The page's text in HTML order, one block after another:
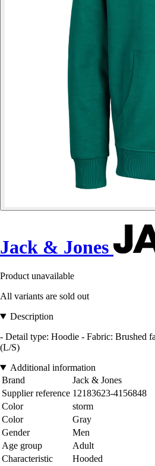
Jack & Jones
Product unavailable
All variants are sold out
Description
- Detail type: Hoodie - Fabric: Brushed
(L/S)
Additional information
Brand
Jack & Jones
Supplier reference 12183623-4156848
Color
storm
Color
Gray
Gender
Men
Age group
Adult
Characteristic
Hooded